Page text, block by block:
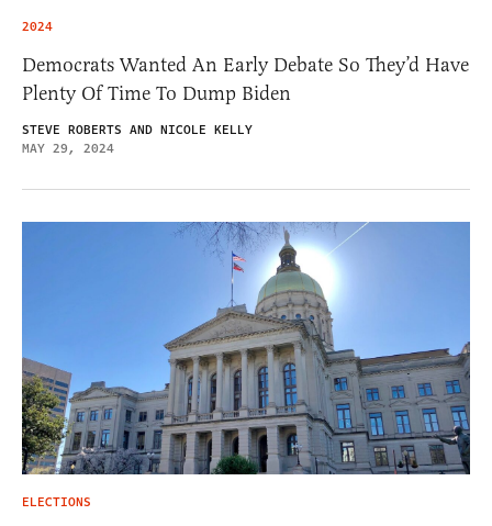
2024
Democrats Wanted An Early Debate So They’d Have
Plenty Of Time To Dump Biden
STEVE ROBERTS AND NICOLE KELLY
MAY 29, 2024
ELECTIONS